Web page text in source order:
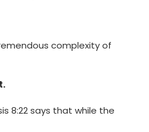
complexity of
8:22 says that while the